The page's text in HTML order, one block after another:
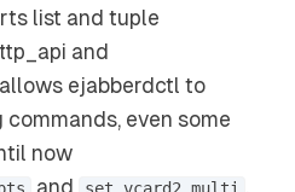
list and tuple
and
ejabberdctl to
even some
now
and set_vcard2_multi .